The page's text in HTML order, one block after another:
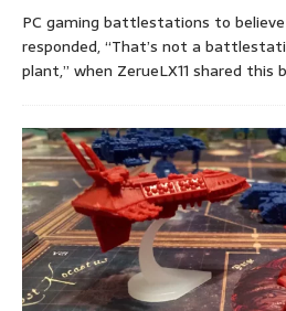
PC gaming battlestations to
responded, “That’s not a
plant,” when ZerueLX11 shared